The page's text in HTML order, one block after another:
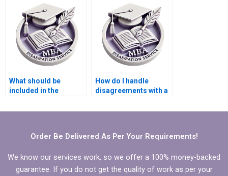
expectations?
What should be
included in the
service’s contract?
How do I handle
disagreements with a
dissertation writing
Order Be Delivered As Per Your Requirements!
We know our services work, so we offer a 100% money-backed
guarantee. If you do not get the quality of work as per your